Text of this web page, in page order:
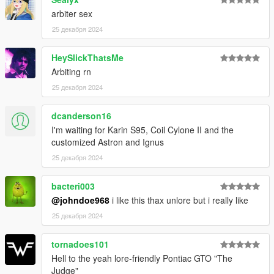
contact me on the Vanillaworks Discord first.
arbiter sex
25 декабря 2024
HeySlickThatsMe
Arbiting rn
25 декабря 2024
dcanderson16
I'm waiting for Karin S95, Coil Cylone II and the
customized Astron and Ignus
25 декабря 2024
bacteri003
@johndoe968 i like this thax unlore but i really like
25 декабря 2024
tornadoes101
Hell to the yeah lore-friendly Pontiac GTO "The
Judge"